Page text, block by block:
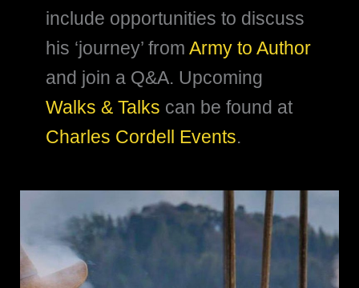
include opportunities to discuss
his ‘journey’ from Army to Author
and join a Q&A. Upcoming
Walks & Talks can be found at
Charles Cordell Events.